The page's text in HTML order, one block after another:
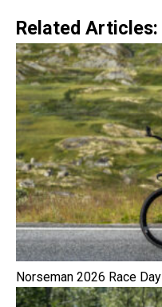
Related Articles:
Norseman 2026 Race Day